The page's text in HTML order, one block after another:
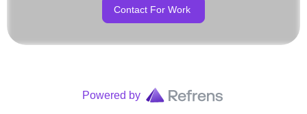
Contact For Work
Powered by